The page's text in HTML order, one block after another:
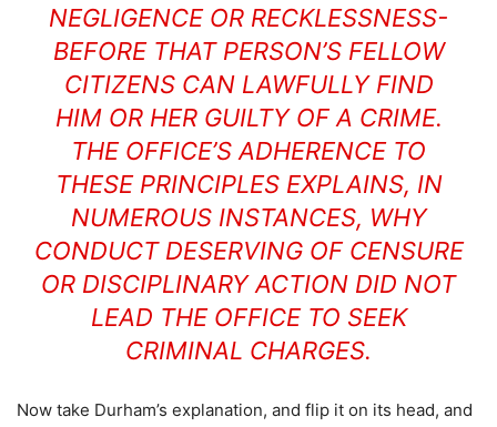
NEGLIGENCE OR RECKLESSNESS-
BEFORE THAT PERSON’S FELLOW
CITIZENS CAN LAWFULLY FIND
HIM OR HER GUILTY OF A CRIME.
THE OFFICE’S ADHERENCE TO
THESE PRINCIPLES EXPLAINS, IN
NUMEROUS INSTANCES, WHY
CONDUCT DESERVING OF CENSURE
OR DISCIPLINARY ACTION DID NOT
LEAD THE OFFICE TO SEEK
CRIMINAL CHARGES.
Now take Durham’s explanation, and flip it on its head, and